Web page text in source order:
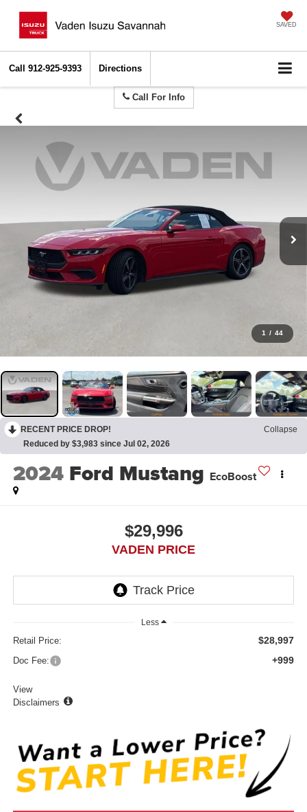
SAVED
Call 912-925-9393 Directions
Call For Info
1 / 44
RECENT PRICE DROP!
Collapse
Reduced by $3,983 since Jul 02, 2026
2024 Ford Mustang EcoBoost
$29,996
VADEN PRICE
Less
Retail Price: $28,997
Doc Fee: +999
View
Disclaimers